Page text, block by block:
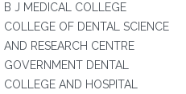
B J MEDICAL COLLEGE
COLLEGE OF DENTAL SCIENCE
AND RESEARCH CENTRE
GOVERNMENT DENTAL
COLLEGE AND HOSPITAL